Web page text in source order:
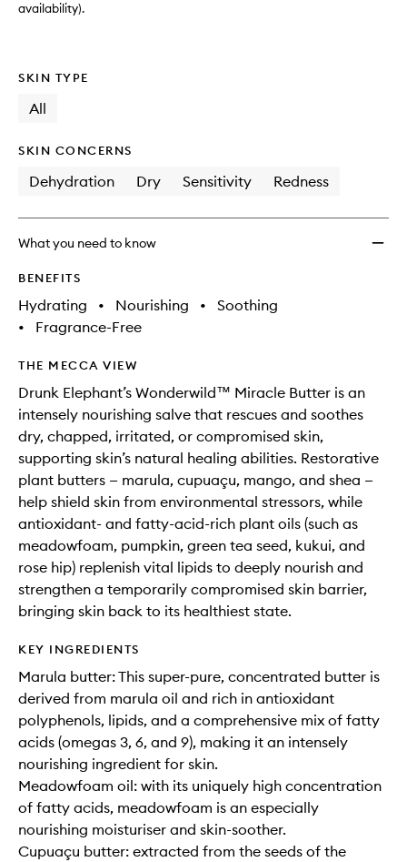
availability).
SKIN TYPE
All
SKIN CONCERNS
Dehydration Dry Sensitivity Redness
What you need to know
BENEFITS
Hydrating • Nourishing •
Soothing
•
Fragrance-Free
THE MECCA VIEW
Drunk Elephant’s Wonderwild™ Miracle Butter is an
intensely nourishing salve that rescues and soothes
dry, chapped, irritated, or compromised skin,
supporting skin’s natural healing abilities. Restorative
plant butters — marula, cupuaçu, mango, and shea —
help shield skin from environmental stressors, while
antioxidant- and fatty-acid-rich plant oils (such as
meadowfoam, pumpkin, green tea seed, kukui, and
rose hip) replenish vital lipids to deeply nourish and
strengthen a temporarily compromised skin barrier,
bringing skin back to its healthiest state.
KEY INGREDIENTS
Marula butter: This super-pure, concentrated butter is
derived from marula oil and rich in antioxidant
polyphenols, lipids, and a comprehensive mix of fatty
acids (omegas 3, 6, and 9), making it an intensely
nourishing ingredient for skin.
Meadowfoam oil: with its uniquely high concentration
of fatty acids, meadowfoam is an especially
nourishing moisturiser and skin-soother.
Cupuaçu butter: extracted from the seeds of the